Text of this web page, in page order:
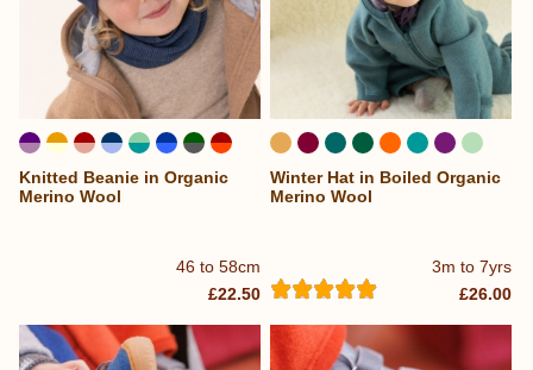
...
46 to 58cm
Knitted Beanie in Organic
Merino Wool
£22.50
...
3m to 7yrs
Winter Hat in Boiled Organic
Merino Wool
£26.00